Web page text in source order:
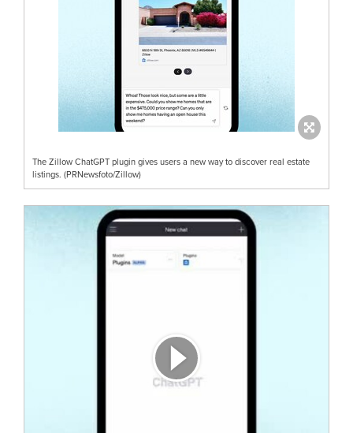
The Zillow ChatGPT plugin gives users a new way to discover real estate
listings. (PRNewsfoto/Zillow)